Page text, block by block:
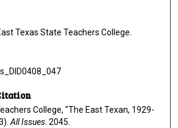
Texas State Teachers College.
College, "The East Texan, 1929-
All Issues. 2045.